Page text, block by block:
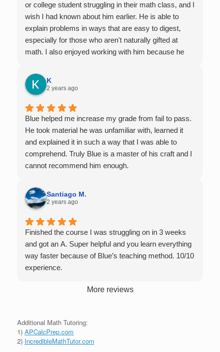
or college student struggling in their math class, and I
wish I had known about him earlier. He is able to
explain problems in ways that are easy to digest,
especially for those who aren't naturally gifted at
math. I also enjoyed working with him because he
times I felt confused in my 300 something person
lecture hall, as the professor obviously doesn't have
the resources to give that much attention every
single student in their class. Some important things
to keep in mind before booking with him: he works
with you over Google Meet, he charges $75 per
session (each session is one hour long), and he only
tutors up to Calc 1.
K
2 years ago
Blue helped me increase my grade from fail to pass.
He took material he was unfamiliar with, learned it
and explained it in such a way that I was able to
comprehend. Truly Blue is a master of his craft and I
cannot recommend him enough.
Santiago M.
2 years ago
Finished the course I was struggling on in 3 weeks
and got an A. Super helpful and you learn everything
way faster because of Blue’s teaching method. 10/10
experience.
More reviews
Additional Math Tutoring:
1) APCalcPrep.com
2) IncredibleMathTutor.com